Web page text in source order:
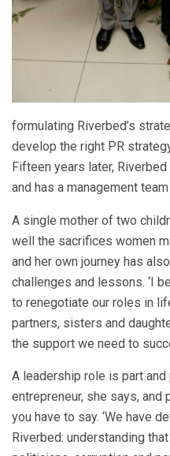
formulating Riverbed’s
develop the right PR
Fifteen years later,
and has a management
A single mother of two
well the sacrifices women
and her own journey has
challenges and lessons. ‘I
to renegotiate our roles in
partners, sisters and
the support we need to
A leadership role is part
entrepreneur, she says,
you have to say. ‘We have
Riverbed: understanding